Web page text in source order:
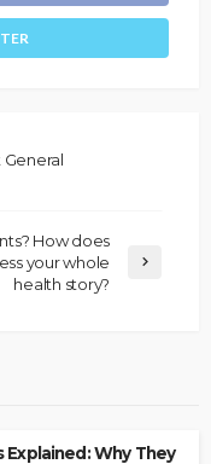
How does
your whole
health story?
Why They